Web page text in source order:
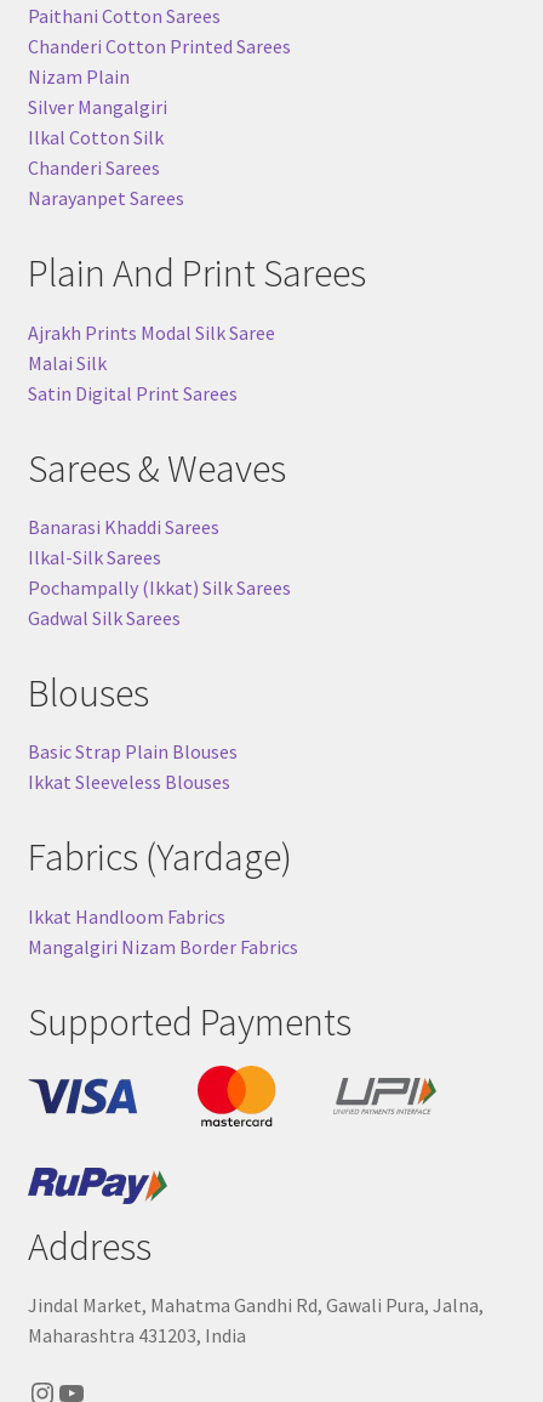
Paithani Cotton Sarees
Chanderi Cotton Printed Sarees
Nizam Plain
Silver Mangalgiri
Ilkal Cotton Silk
Chanderi Sarees
Narayanpet Sarees
Plain And Print Sarees
Ajrakh Prints Modal Silk Saree
Malai Silk
Satin Digital Print Sarees
Sarees & Weaves
Banarasi Khaddi Sarees
Ilkal-Silk Sarees
Pochampally (Ikkat) Silk Sarees
Gadwal Silk Sarees
Blouses
Basic Strap Plain Blouses
Ikkat Sleeveless Blouses
Fabrics (Yardage)
Ikkat Handloom Fabrics
Mangalgiri Nizam Border Fabrics
Supported Payments
Address
Jindal Market, Mahatma Gandhi Rd, Gawali Pura, Jalna,
Maharashtra 431203, India
Instagram
YouTube